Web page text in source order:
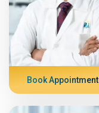
Book Appointment